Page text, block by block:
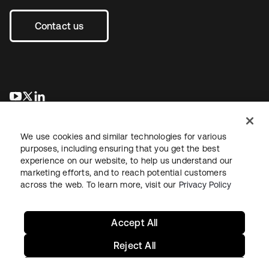
Contact us
opens in a new tab
opens in a new tab
LegalPrivacy Policy Site TermsSecuritySitemap
We use cookies and similar technologies for various
purposes, including ensuring that you get the best
experience on our website, to help us understand our
marketing efforts, and to reach potential customers
across the web. To learn more, visit our Privacy Policy
Reject All
Accept All